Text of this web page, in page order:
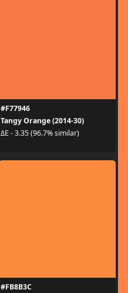
#F77946
Tangy Orange (2014-30)
ΔE - 3.35 (96.7% similar)
#FB8B3C